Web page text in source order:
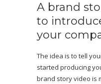
A brand
to
your
The idea is to tell
started producing
brand story video is